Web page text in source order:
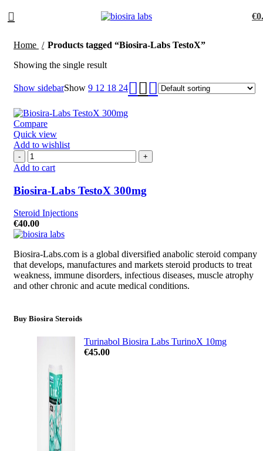
€
Home
Products tagged “Biosira-Labs TestoX”
Showing the single result
Show sidebarShow 9 12 18 24
Compare
Quick view
Add to wishlist
Add to cart
Biosira-Labs TestoX 300mg
Steroid Injections
€40.00
Biosira-Labs.com is a global diversified anabolic steroid company
that develops, manufactures and markets steroid products to treat
weakness, immune disorders, infectious diseases, muscle atrophy
and other chronic and acute medical conditions.
Buy Biosira Steroids
Turinabol Biosira Labs TurinoX 10mg
€45.00